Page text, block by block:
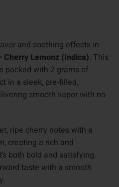
and soothing effects in
Cherry Lemonz (Indica). This
packed with 2 grams of
in a sleek, pre‑filled,
smooth vapor with no
ripe cherry notes with a
creating a rich and
both bold and satisfying.
taste with a smooth